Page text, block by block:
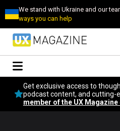
We stand with Ukraine and our
ways you can help
Get exclusive access to
podcast content, and cutting-
member of the UX